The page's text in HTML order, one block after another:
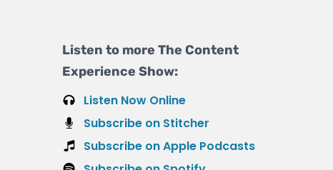
Listen to more The Content
Experience Show:
Listen Now Online
Subscribe on Stitcher
Subscribe on Apple Podcasts